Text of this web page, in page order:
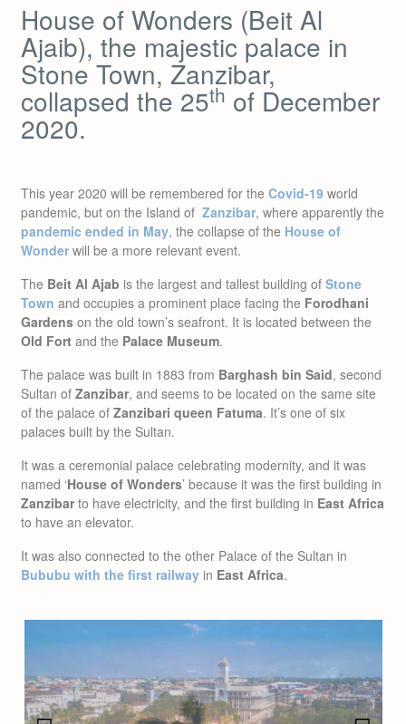
House of Wonders (Beit Al
Ajaib), the majestic palace in
Stone Town, Zanzibar,
collapsed the 25th of December
2020.
This year 2020 will be remembered for the Covid-19 world
pandemic, but on the Island of Zanzibar, where apparently the
pandemic ended in May, the collapse of the House of
Wonder will be a more relevant event.
The Beit Al Ajab is the largest and tallest building of Stone
Town and occupies a prominent place facing the Forodhani
Gardens on the old town’s seafront. It is located between the
Old Fort and the Palace Museum.
The palace was built in 1883 from Barghash bin Said, second
Sultan of Zanzibar, and seems to be located on the same site
of the palace of Zanzibari queen Fatuma. It’s one of six
palaces built by the Sultan.
It was a ceremonial palace celebrating modernity, and it was
named ‘House of Wonders’ because it was the first building in
Zanzibar to have electricity, and the first building in East Africa
to have an elevator.
It was also connected to the other Palace of the Sultan in
Bububu with the first railway in East Africa.